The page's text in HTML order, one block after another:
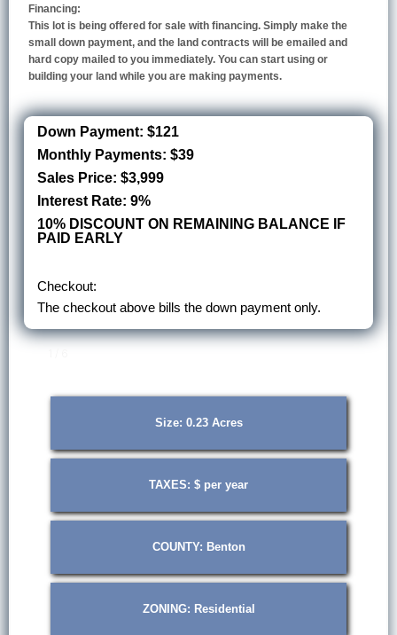
Financing:
This lot is being offered for sale with financing. Simply make the
small down payment, and the land contracts will be emailed and
hard copy mailed to you immediately. You can start using or
building your land while you are making payments.
Down Payment: $121
Monthly Payments: $39
Sales Price: $3,999
Interest Rate: 9%
10% DISCOUNT ON REMAINING BALANCE IF
PAID EARLY
Checkout:
The checkout above bills the down payment only.
Size: 0.23 Acres
TAXES: $ per year
COUNTY: Benton
ZONING: Residential